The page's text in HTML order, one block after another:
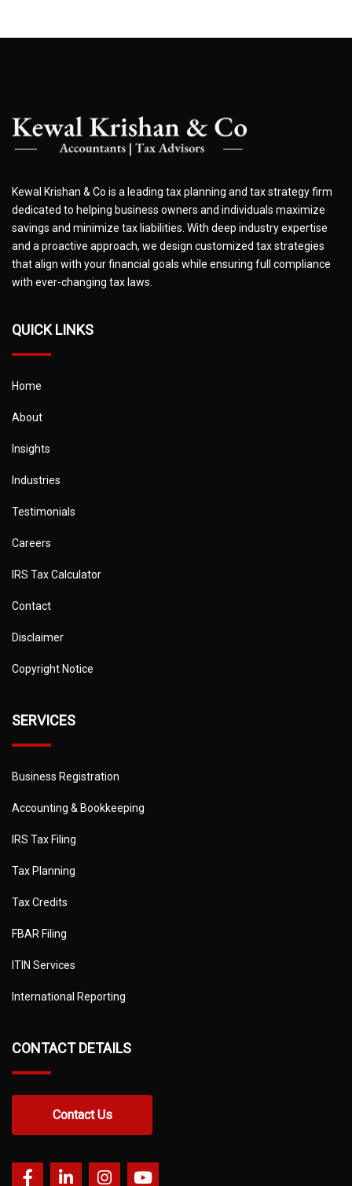
Kewal Krishan & Co is a leading tax planning and tax strategy firm
dedicated to helping business owners and individuals maximize
savings and minimize tax liabilities. With deep industry expertise
and a proactive approach, we design customized tax strategies
that align with your financial goals while ensuring full compliance
with ever-changing tax laws.
QUICK LINKS
Home
About
Insights
Industries
Testimonials
Careers
IRS Tax Calculator
Contact
Disclaimer
Copyright Notice
SERVICES
Business Registration
Accounting & Bookkeeping
IRS Tax Filing
Tax Planning
Tax Credits
FBAR Filing
ITIN Services
International Reporting
CONTACT DETAILS
Contact Us